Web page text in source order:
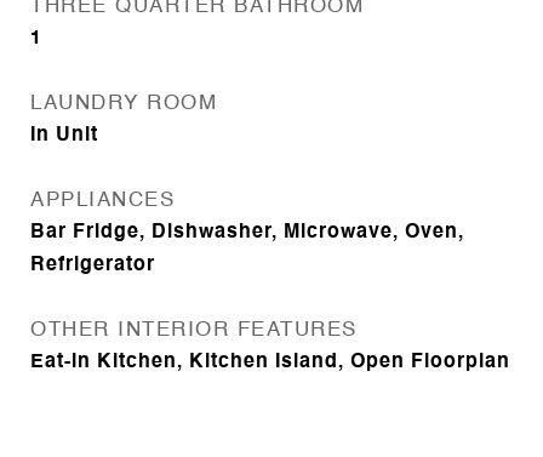
THREE QUARTER BATHROOM
1
LAUNDRY ROOM
In Unit
APPLIANCES
Bar Fridge, Dishwasher, Microwave, Oven,
Refrigerator
OTHER INTERIOR FEATURES
Eat-in Kitchen, Kitchen Island, Open Floorplan